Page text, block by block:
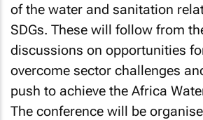
of the water and sanitation
SDGs. These will follow from
discussions on opportunities
overcome sector challenges
push to achieve the Africa
The conference will be